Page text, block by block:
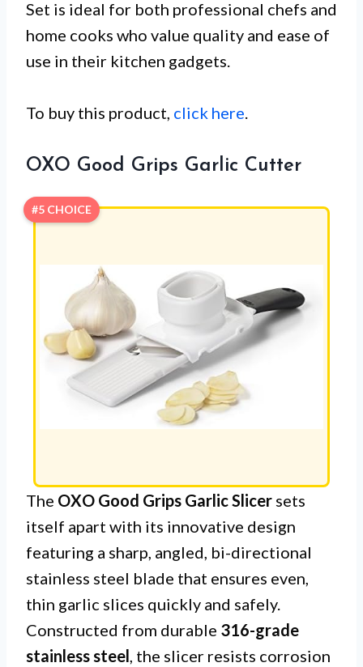
Set is ideal for both professional chefs and
home cooks who value quality and ease of
use in their kitchen gadgets.
To buy this product, click here.
OXO Good Grips Garlic Cutter
#5 CHOICE
The OXO Good Grips Garlic Slicer sets
itself apart with its innovative design
featuring a sharp, angled, bi-directional
stainless steel blade that ensures even,
thin garlic slices quickly and safely.
Constructed from durable 316-grade
stainless steel , the slicer resists corrosion